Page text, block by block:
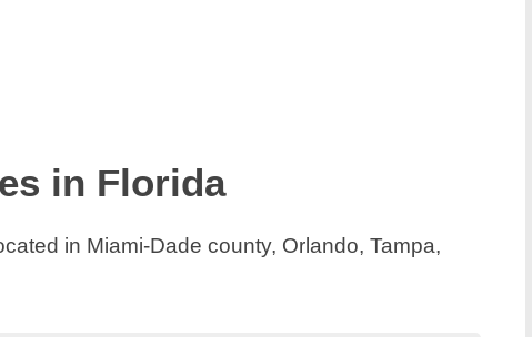
in Florida
in Miami-Dade county, Orlando, Tampa,